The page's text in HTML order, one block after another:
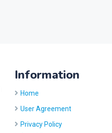
Information
Home
User Agreement
Privacy Policy